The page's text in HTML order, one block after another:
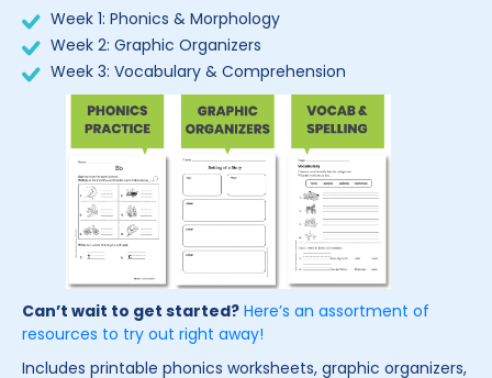
Week 1: Phonics & Morphology
Week 2: Graphic Organizers
Week 3: Vocabulary & Comprehension
Can’t wait to get started? Here’s an assortment of
resources to try out right away!
Includes printable phonics worksheets, graphic organizers,